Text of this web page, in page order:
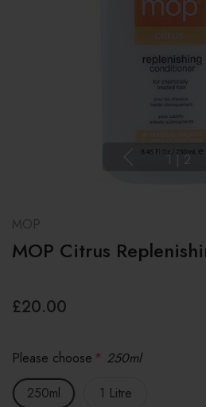
1 | 2
MOP
MOP Citrus
£20.00
Please choose * 250ml
250ml
1 Litre